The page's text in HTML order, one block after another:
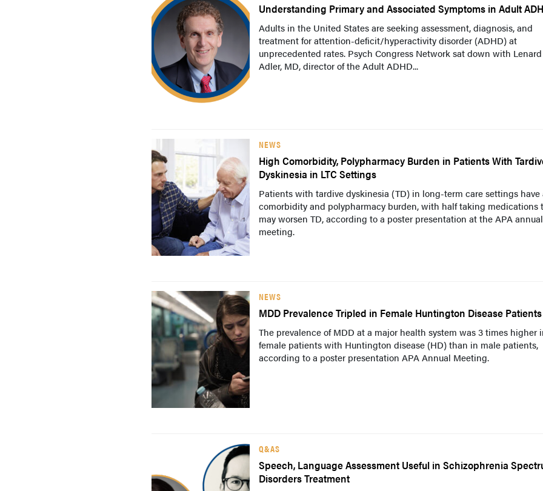
Understanding Primary and Associated Symptoms in Adult
Adults in the United States are seeking assessment, diagnosis, and
treatment for attention-deficit/hyperactivity disorder (ADHD) at
unprecedented rates. Psych Congress Network sat down with
Adler, MD, director of the Adult ADHD...
NEWS
High Comorbidity, Polypharmacy Burden in Patients With
Dyskinesia in LTC Settings
Patients with tardive dyskinesia (TD) in long-term care settings have
comorbidity and polypharmacy burden, with half taking medications
may worsen TD, according to a poster presentation at the APA annual
meeting.
NEWS
MDD Prevalence Tripled in Female Huntington Disease Patients
The prevalence of MDD at a major health system was 3 times higher
female patients with Huntington disease (HD) than in male patients,
according to a poster presentation APA Annual Meeting.
Q&AS
Speech, Language Assessment Useful in Schizophrenia
Disorders Treatment